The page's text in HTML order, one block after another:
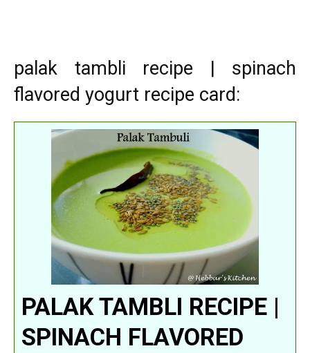
palak tambli recipe | spinach
flavored yogurt recipe card:
PALAK TAMBLI RECIPE |
SPINACH FLAVORED